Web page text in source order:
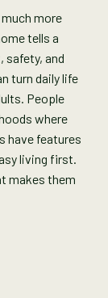
more
tells a
and
turn daily life
People
where
have features
living first.
makes them